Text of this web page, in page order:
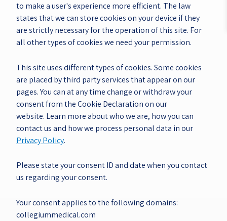
to make a user's experience more efficient. The law
states that we can store cookies on your device if they
are strictly necessary for the operation of this site. For
all other types of cookies we need your permission.
This site uses different types of cookies. Some cookies
are placed by third party services that appear on our
pages. You can at any time change or withdraw your
consent from the Cookie Declaration on our
website. Learn more about who we are, how you can
contact us and how we process personal data in our
Privacy Policy.
Please state your consent ID and date when you contact
us regarding your consent.
Your consent applies to the following domains:
collegiummedical.com